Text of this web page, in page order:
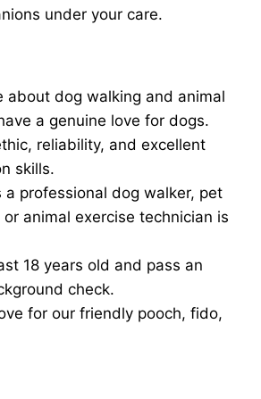
under your care.
about dog walking and animal
a genuine love for dogs.
reliability, and excellent
skills.
a professional dog walker, pet
animal exercise technician is
18 years old and pass an
check.
for our friendly pooch, fido,